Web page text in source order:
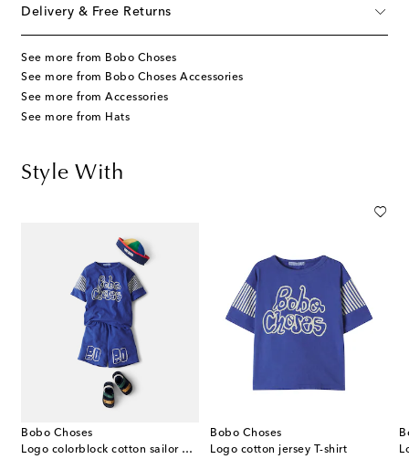
Delivery & Free Returns
See more from Bobo Choses
See more from Bobo Choses Accessories
See more from Accessories
See more from Hats
Style With
Bobo Choses
Logo colorblock cotton sailor hat
Bobo Choses
Logo cotton jersey T-shirt